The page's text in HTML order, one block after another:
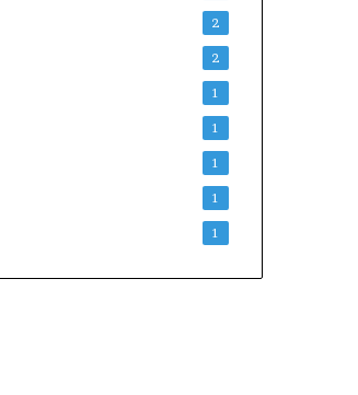
2
2
1
1
1
1
1